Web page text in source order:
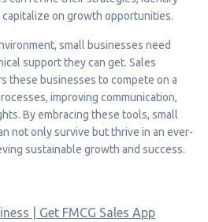
capitalize on growth opportunities.
small businesses need
support they can get. Sales
these businesses to compete on a
improving communication,
By embracing these tools, small
not only survive but thrive in an ever-
sustainable growth and success.
| Get FMCG Sales App